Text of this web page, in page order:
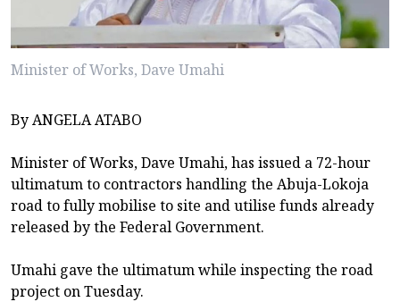
Minister of Works, Dave Umahi
By ANGELA ATABO
Minister of Works, Dave Umahi, has issued a 72-hour
ultimatum to contractors handling the Abuja-Lokoja
road to fully mobilise to site and utilise funds already
released by the Federal Government.
Umahi gave the ultimatum while inspecting the road
project on Tuesday.